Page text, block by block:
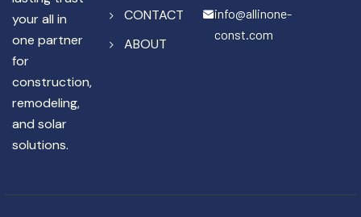
your all in
one partner
for
construction,
remodeling,
and solar
solutions.
CONTACT
ABOUT
info@allinone-
const.com